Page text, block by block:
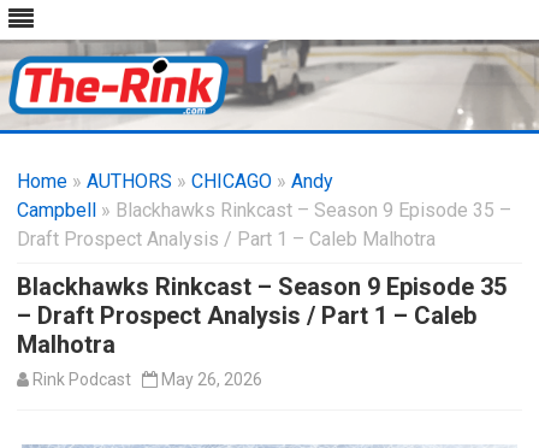
content
Home » AUTHORS » CHICAGO » Andy
Campbell » Blackhawks Rinkcast – Season 9 Episode 35 –
Draft Prospect Analysis / Part 1 – Caleb Malhotra
Blackhawks Rinkcast – Season 9 Episode 35
– Draft Prospect Analysis / Part 1 – Caleb
Malhotra
Rink Podcast May 26, 2026